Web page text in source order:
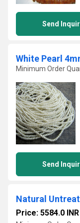
Send
Minimum Order
Send
Price: 5584.0 INR